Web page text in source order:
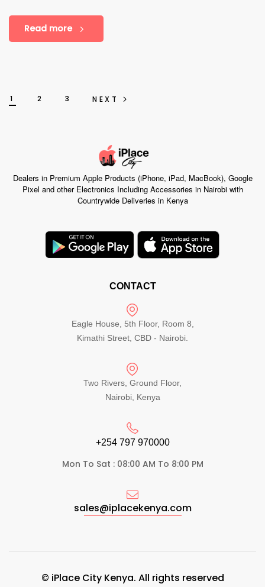
Read more
1 2 3 NEXT
Dealers in Premium Apple Products (iPhone, iPad, MacBook), Google
Pixel and other Electronics Including Accessories in Nairobi with
Countrywide Deliveries in Kenya
CONTACT
Eagle House, 5th Floor, Room 8,
Kimathi Street, CBD - Nairobi.
Two Rivers, Ground Floor,
Nairobi, Kenya
+254 797 970000​
Mon To Sat : 08:00 AM To 8:00 PM
sales@iplacekenya.com
© iPlace City Kenya. All rights reserved